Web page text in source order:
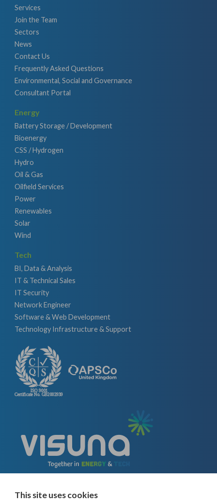
Services
Join the Team
Sectors
News
Contact Us
Frequently Asked Questions
Environmental, Social and Governance
Consultant Portal
Energy
Battery Storage / Development
Bioenergy
CSS / Hydrogen
Hydro
Oil & Gas
Oilfield Services
Power
Renewables
Solar
Wind
Tech
BI, Data & Analysis
IT & Technical Sales
IT Security
Network Engineer
Software & Web Development
Technology Infrastructure & Support
This site uses cookies